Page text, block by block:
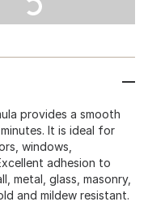
provides a smooth
It is ideal for
windows,
adhesion to
metal, glass, masonry,
and mildew resistant.